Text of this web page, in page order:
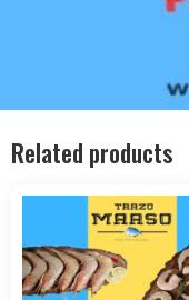
Related products